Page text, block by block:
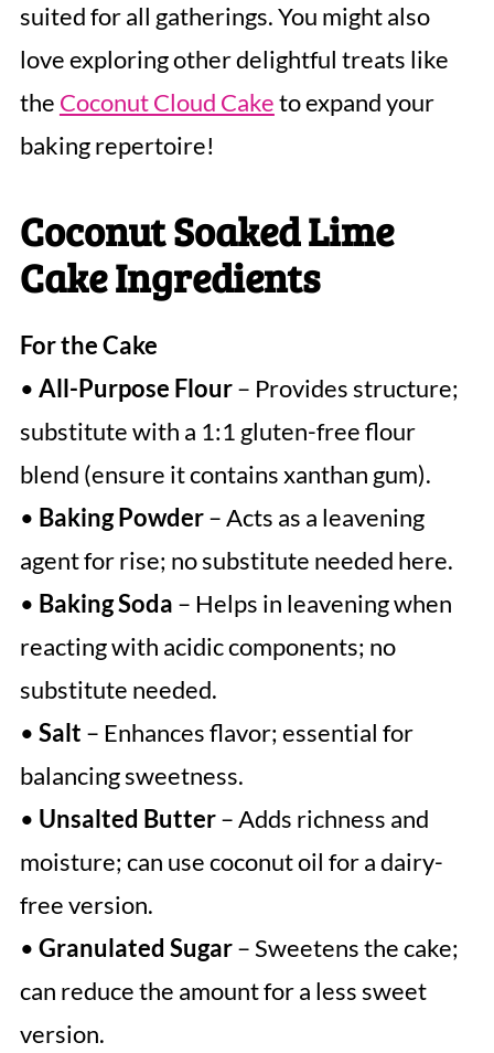
suited for all gatherings. You might also
love exploring other delightful treats like
the Coconut Cloud Caketo expand your
baking repertoire!
Coconut Soaked Lime
Cake Ingredients
For the Cake
• All-Purpose Flour– Provides structure;
substitute with a 1:1 gluten-free flour
blend (ensure it contains xanthan gum).
• Baking Powder– Acts as a leavening
agent for rise; no substitute needed here.
• Baking Soda – Helps in leavening when
reacting with acidic components; no
substitute needed.
• Salt – Enhances flavor; essential for
balancing sweetness.
• Unsalted Butter– Adds richness and
moisture; can use coconut oil for a dairy-
free version.
• Granulated Sugar– Sweetens the cake;
can reduce the amount for a less sweet
version.